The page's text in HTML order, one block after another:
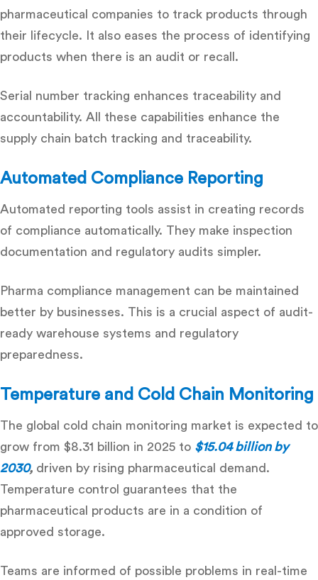
pharmaceutical companies to track products through
their lifecycle. It also eases the process of identifying
products when there is an audit or recall.
Serial number tracking enhances traceability and
accountability. All these capabilities enhance the
supply chain batch tracking and traceability.
Automated Compliance Reporting
Automated reporting tools assist in creating records
of compliance automatically. They make inspection
documentation and regulatory audits simpler.
Pharma compliance management can be maintained
better by businesses. This is a crucial aspect of audit-
ready warehouse systems and regulatory
preparedness.
Temperature and Cold Chain Monitoring
The global cold chain monitoring market is expected to
grow from $8.31 billion in 2025 to $15.04 billion by
2030, driven by rising pharmaceutical demand.
Temperature control guarantees that the
pharmaceutical products are in a condition of
approved storage.
Teams are informed of possible problems in real-time